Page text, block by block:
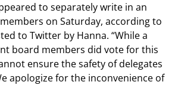
to separately write in an
on Saturday, according to
to Twitter by Hanna. “While a
board members did vote for this
ensure the safety of delegates
apologize for the inconvenience of